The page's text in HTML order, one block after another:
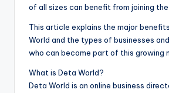
of all sizes can benefit from joining
This article explains the major
World and the types of businesses
who can become part of this growing
What is Deta World?
Deta World is an online business